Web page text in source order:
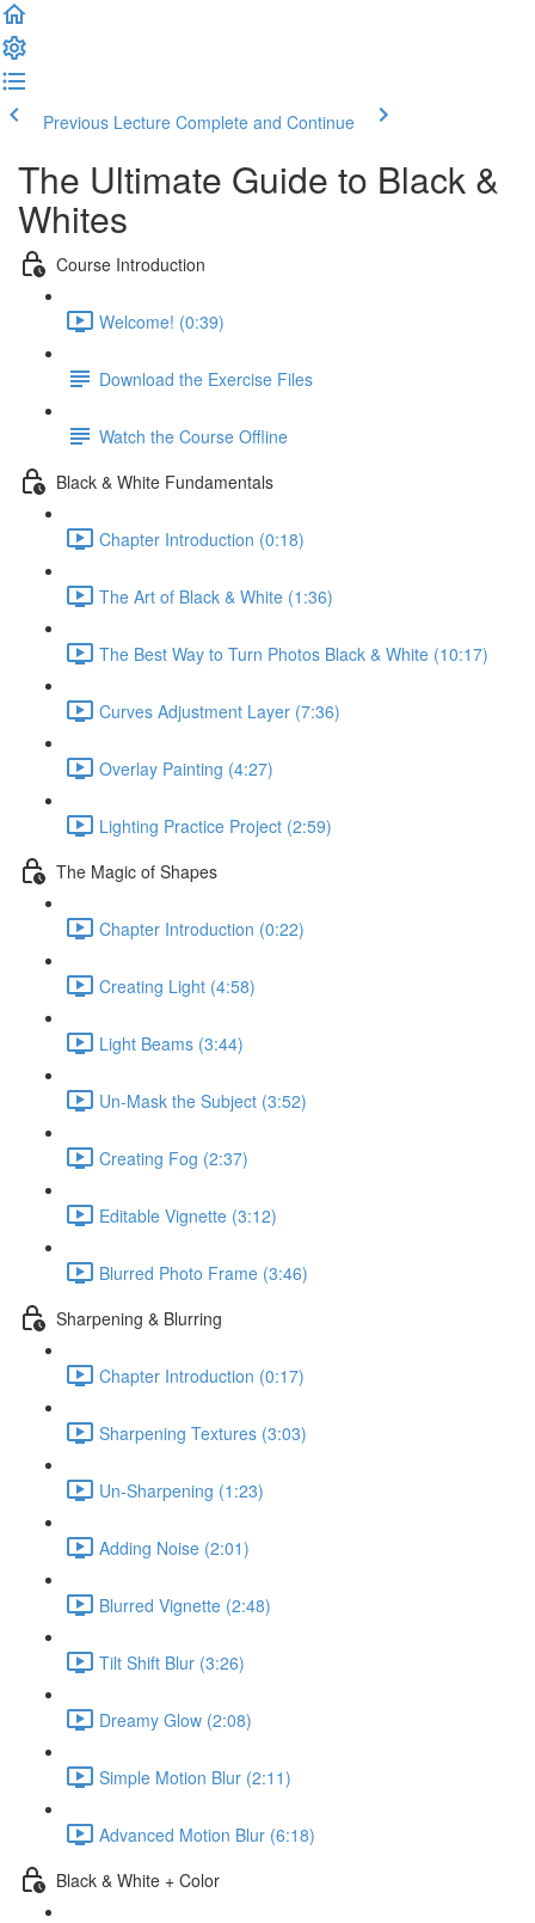
Previous Lecture Complete and Continue
The Ultimate Guide to Black &
Whites
Course Introduction
Welcome! (0:39)
Download the Exercise Files
Watch the Course Offline
Black & White Fundamentals
Chapter Introduction (0:18)
The Art of Black & White (1:36)
The Best Way to Turn Photos Black & White (10:17)
Curves Adjustment Layer (7:36)
Overlay Painting (4:27)
Lighting Practice Project (2:59)
The Magic of Shapes
Chapter Introduction (0:22)
Creating Light (4:58)
Light Beams (3:44)
Un-Mask the Subject (3:52)
Creating Fog (2:37)
Editable Vignette (3:12)
Blurred Photo Frame (3:46)
Sharpening & Blurring
Chapter Introduction (0:17)
Sharpening Textures (3:03)
Un-Sharpening (1:23)
Adding Noise (2:01)
Blurred Vignette (2:48)
Tilt Shift Blur (3:26)
Dreamy Glow (2:08)
Simple Motion Blur (2:11)
Advanced Motion Blur (6:18)
Black & White + Color